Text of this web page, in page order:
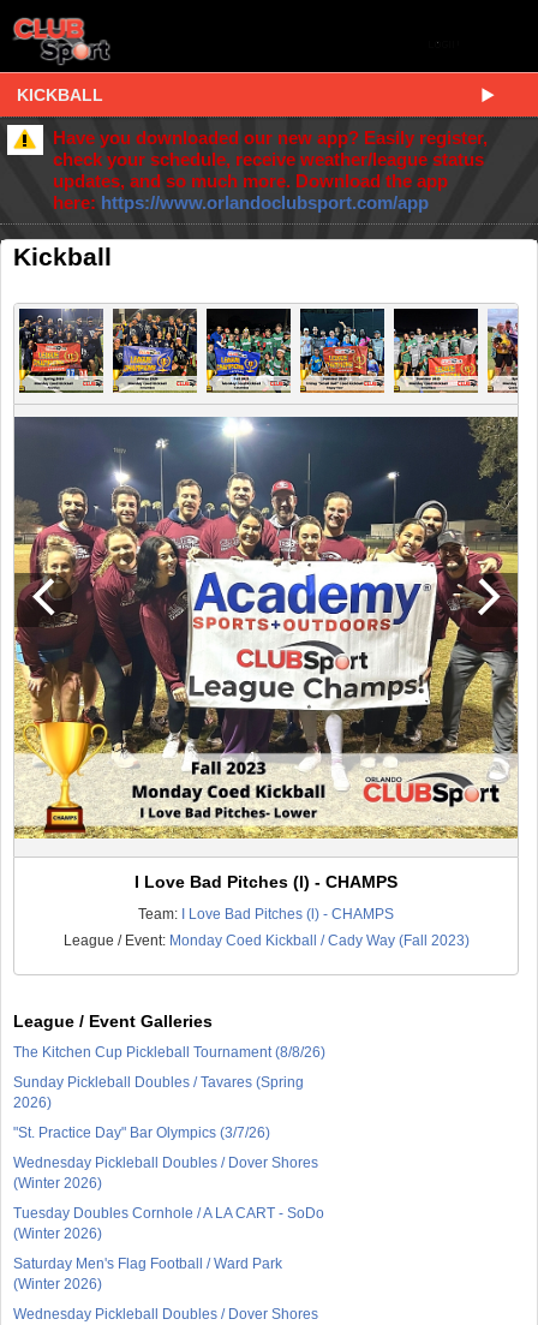
KICKBALL
Have you downloaded our new app? Easily register,
check your schedule, receive weather/league status
updates, and so much more. Download the app
here: https://www.orlandoclubsport.com/app
Kickball
I Love Bad Pitches (l) - CHAMPS
Team:
I Love Bad Pitches (l) - CHAMPS
League / Event: Monday Coed Kickball / Cady Way (Fall 2023)
League / Event Galleries
The Kitchen Cup Pickleball Tournament (8/8/26)
Sunday Pickleball Doubles / Tavares (Spring
2026)
"St. Practice Day" Bar Olympics (3/7/26)
Wednesday Pickleball Doubles / Dover Shores
(Winter 2026)
Tuesday Doubles Cornhole / A LA CART - SoDo
(Winter 2026)
Saturday Men's Flag Football / Ward Park
(Winter 2026)
Wednesday Pickleball Doubles / Dover Shores